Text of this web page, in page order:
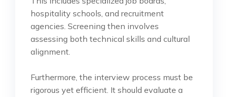
hospitality schools, and recruitment
agencies. Screening then involves
assessing both technical skills and cultural
alignment.
Furthermore, the interview process must be
rigorous yet efficient. It should evaluate a